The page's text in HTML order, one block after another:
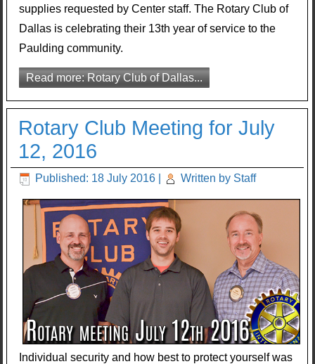
supplies requested by Center staff. The Rotary Club of
Dallas is celebrating their 13th year of service to the
Paulding community.
Read more: Rotary Club of Dallas...
Rotary Club Meeting for July
12, 2016
Published: 18 July 2016 Written by Staff
Individual security and how best to protect yourself was